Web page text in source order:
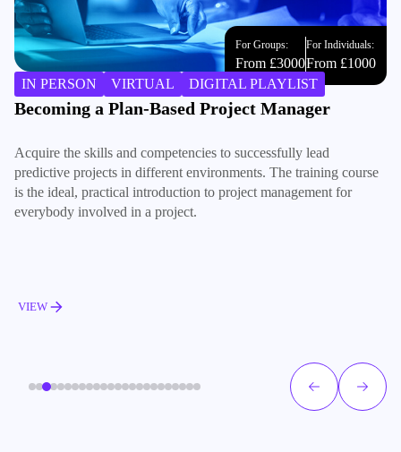
For Groups:
From £3000
For Individuals:
From £1000
IN PERSON
VIRTUAL DIGITAL PLAYLIST
Becoming a Plan-Based Project Manager
Acquire the skills and competencies to successfully lead
predictive projects in different environments. The training course
is the ideal, practical introduction to project management for
everybody involved in a project.
VIEW